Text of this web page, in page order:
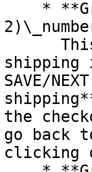
shipping
SAVE/
the
go back
clicking